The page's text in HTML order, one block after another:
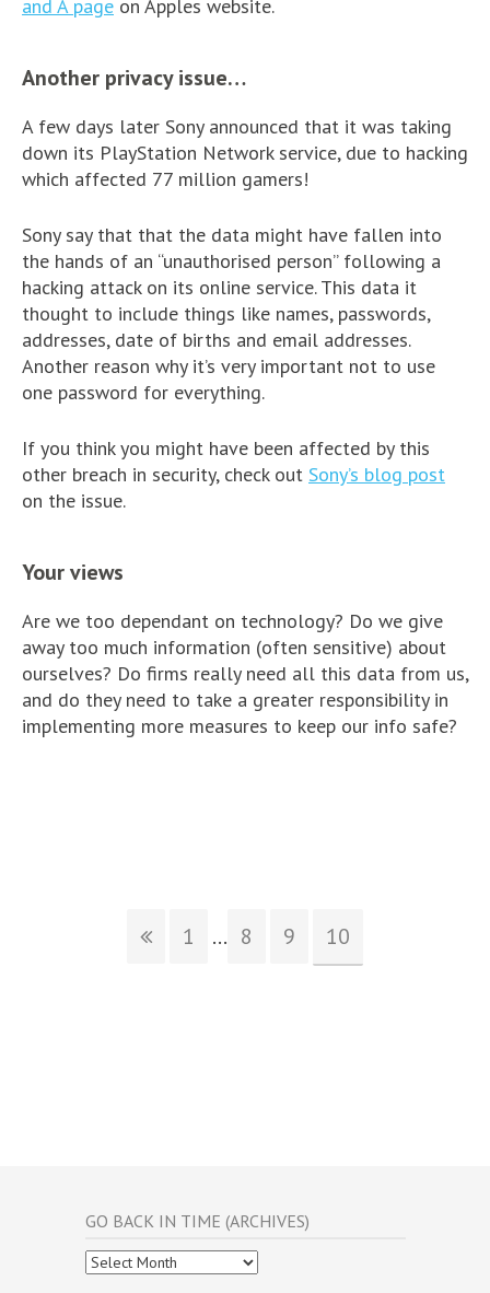
and A page on Apples website.
Another privacy issue…
A few days later Sony announced that it was taking
down its PlayStation Network service, due to hacking
which affected 77 million gamers!
Sony say that that the data might have fallen into
the hands of an “unauthorised person” following a
hacking attack on its online service. This data it
thought to include things like names, passwords,
addresses, date of births and email addresses.
Another reason why it’s very important not to use
one password for everything.
If you think you might have been affected by this
other breach in security, check out Sony’s blog post
on the issue.
Your views
Are we too dependant on technology? Do we give
away too much information (often sensitive) about
ourselves? Do firms really need all this data from us,
and do they need to take a greater responsibility in
implementing more measures to keep our info safe?
1 ... 8 9 10
GO BACK IN TIME (ARCHIVES)
Go
Back